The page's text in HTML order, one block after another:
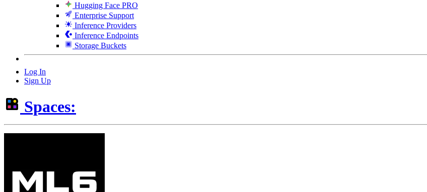
Hugging Face PRO
Enterprise Support
Inference Providers
Inference Endpoints
Storage Buckets
Log In
Sign Up
Spaces: